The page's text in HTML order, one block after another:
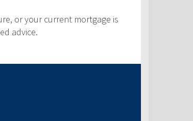
or your current mortgage is
advice.